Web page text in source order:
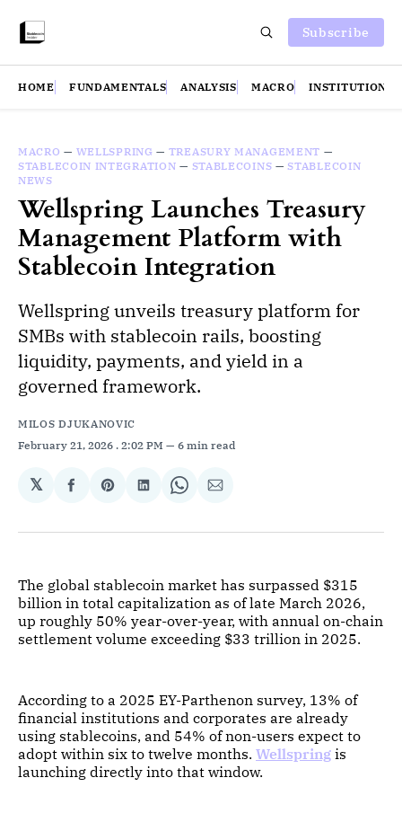
Subscribe
HOME FUNDAMENTALS ANALYSIS MACRO INSTITUTIONS
MACRO — WELLSPRING — TREASURY MANAGEMENT —
STABLECOIN INTEGRATION — STABLECOINS — STABLECOIN
NEWS
Wellspring Launches Treasury
Management Platform with
Stablecoin Integration
Wellspring unveils treasury platform for
SMBs with stablecoin rails, boosting
liquidity, payments, and yield in a
governed framework.
MILOS DJUKANOVIC
February 21, 2026 . 2:02 PM 6 min read
𝕏
Share
Facebook
Share
Pinterest
Share
LinkedIn
Share
WhatsApp
Share
Email
The global stablecoin market has surpassed $315
billion in total capitalization as of late March 2026,
up roughly 50% year-over-year, with annual on-chain
settlement volume exceeding $33 trillion in 2025.
According to a 2025 EY-Parthenon survey, 13% of
financial institutions and corporates are already
using stablecoins, and 54% of non-users expect to
adopt within six to twelve months. Wellspring is
launching directly into that window.